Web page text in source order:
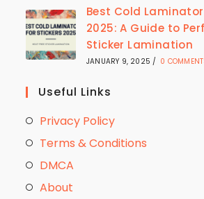
Best Cold
2025: A Guide to
Sticker Lamination
JANUARY 9, 2025 / 0
Useful Links
Privacy Policy
Terms & Conditions
DMCA
About